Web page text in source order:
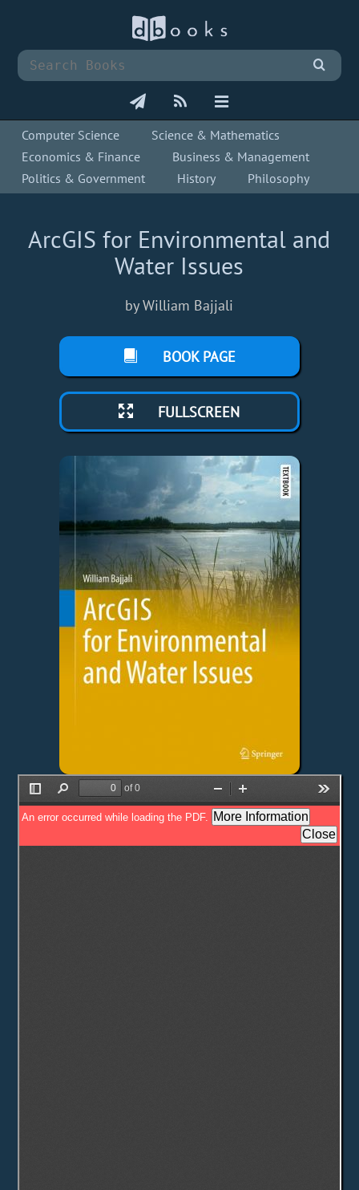
Computer Science
Science & Mathematics
Economics & Finance
Business & Management
Politics & Government
History Philosophy
ArcGIS for Environmental and
Water Issues
by William Bajjali
BOOK PAGE
FULLSCREEN